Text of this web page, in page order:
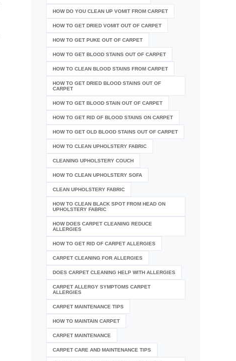
HOW DO YOU CLEAN UP VOMIT FROM CARPET
HOW TO GET DRIED VOMIT OUT OF CARPET
HOW TO GET PUKE OUT OF CARPET
HOW TO GET BLOOD STAINS OUT OF CARPET
HOW TO CLEAN BLOOD STAINS FROM CARPET
HOW TO GET DRIED BLOOD STAINS OUT OF
CARPET
HOW TO GET BLOOD STAIN OUT OF CARPET
HOW TO GET RID OF BLOOD STAINS ON CARPET
HOW TO GET OLD BLOOD STAINS OUT OF CARPET
HOW TO CLEAN UPHOLSTERY FABRIC
CLEANING UPHOLSTERY COUCH
HOW TO CLEAN UPHOLSTERY SOFA
CLEAN UPHOLSTERY FABRIC
HOW TO CLEAN BLACK SPOT FROM HEAD ON
UPHOLSTERY FABRIC
HOW DOES CARPET CLEANING REDUCE
ALLERGIES
HOW TO GET RID OF CARPET ALLERGIES
CARPET CLEANING FOR ALLERGIES
DOES CARPET CLEANING HELP WITH ALLERGIES
CARPET ALLERGY SYMPTOMS CARPET
ALLERGIES
CARPET MAINTENANCE TIPS
HOW TO MAINTAIN CARPET
CARPET MAINTENANCE
CARPET CARE AND MAINTENANCE TIPS